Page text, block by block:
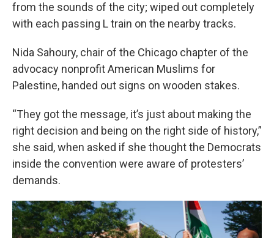
from the sounds of the city; wiped out completely
with each passing L train on the nearby tracks.
Nida Sahoury, chair of the Chicago chapter of the
advocacy nonprofit American Muslims for
Palestine, handed out signs on wooden stakes.
“They got the message, it’s just about making the
right decision and being on the right side of history,”
she said, when asked if she thought the Democrats
inside the convention were aware of protesters’
demands.